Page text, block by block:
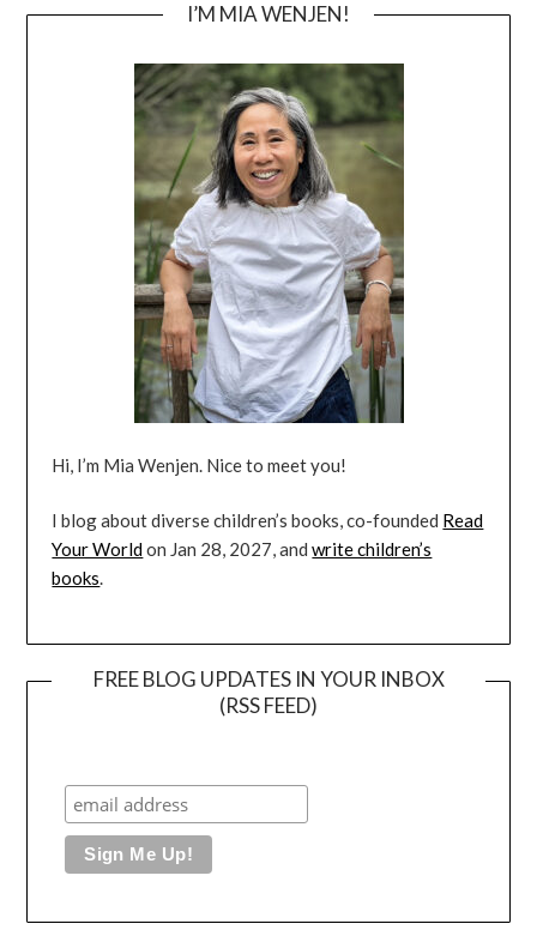
I’M MIA WENJEN!
Hi, I’m Mia Wenjen. Nice to meet you!
I blog about diverse children’s books, co-founded Read
Your Worldon Jan 28, 2027, andwrite children’s
books.
FREE BLOG UPDATES IN YOUR INBOX
(RSS FEED)